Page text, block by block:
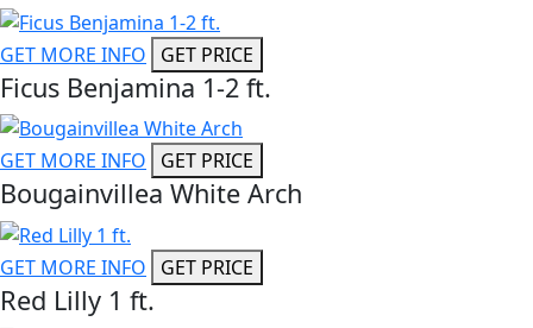
GET MORE INFO GET PRICE
Ficus Benjamina 1-2 ft.
GET MORE INFO GET PRICE
Bougainvillea White Arch
GET MORE INFO GET PRICE
Red Lilly 1 ft.